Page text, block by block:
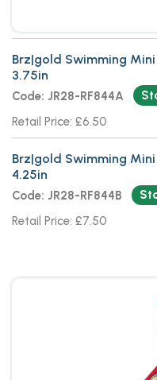
Brz|gold Swimming
3.75in
Code: JR28-RF844A
Retail Price: £6.50
Brz|gold Swimming
4.25in
Code: JR28-RF844B
Retail Price: £7.50